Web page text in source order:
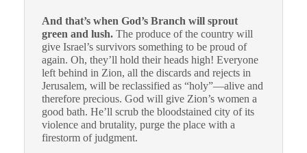
And that’s when God’s Branch will sprout
green and lush. The produce of the country will
give Israel’s survivors something to be proud of
again. Oh, they’ll hold their heads high! Everyone
left behind in Zion, all the discards and rejects in
Jerusalem, will be reclassified as “holy”—alive and
therefore precious. God will give Zion’s women a
good bath. He’ll scrub the bloodstained city of its
violence and brutality, purge the place with a
firestorm of judgment.